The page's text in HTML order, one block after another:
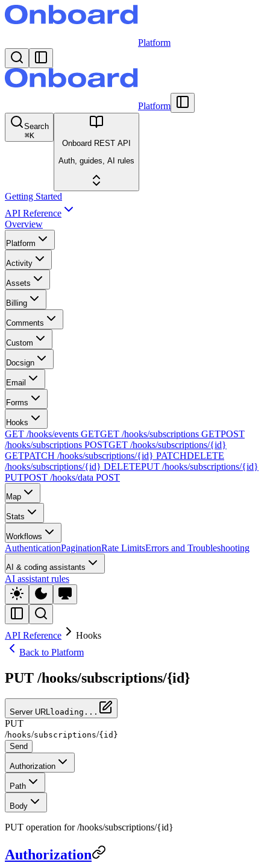
Platform
Platform
Search
⌘K
Onboard REST API
Auth, guides, AI rules
Getting Started
API Reference
Overview
Platform
Activity
Assets
Billing
Comments
Custom
Docsign
Email
Forms
Hooks
GET /hooks/events GETGET /hooks/subscriptions GETPOST
/hooks/subscriptions POSTGET /hooks/subscriptions/{id}
GETPATCH /hooks/subscriptions/{id} PATCHDELETE
/hooks/subscriptions/{id} DELETEPUT /hooks/subscriptions/{id}
PUTPOST /hooks/data POST
Map
Stats
Workflows
AuthenticationPaginationRate LimitsErrors and Troubleshooting
AI & coding assistants
AI assistant rules
API Reference
Hooks
Back to Platform
PUT /hooks/subscriptions/{id}
Server URL loading...
PUT
/hooks/subscriptions/{id}
Send
Authorization
Path
Body
PUT operation for /hooks/subscriptions/{id}
Authorization